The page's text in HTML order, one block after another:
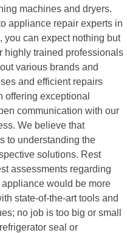
machines and dryers.
appliance repair experts in
you can expect nothing but
highly trained professionals
various brands and
and efficient repairs
offering exceptional
communication with our
We believe that
to understanding the
solutions. Rest
assessments regarding
would be more
state-of-the-art tools and
no job is too big or small
seal or